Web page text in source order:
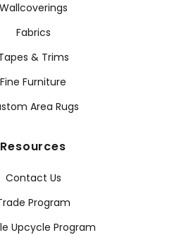
Wallcoverings
Fabrics
& Trims
Fine Furniture
Area Rugs
Resources
Contact Us
Program
Upcycle Program